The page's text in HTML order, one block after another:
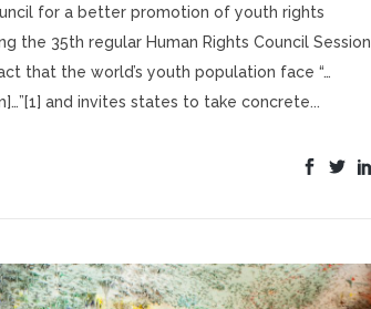
for a better promotion of youth rights
the 35th regular Human Rights Council Session
that the world’s youth population face “…
and invites states to take concrete...